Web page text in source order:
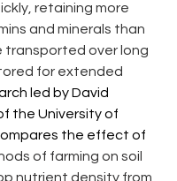
retaining more
and minerals than
transported over long
for extended
led by David
the University of
the effect of
of farming on soil
nutrient density from